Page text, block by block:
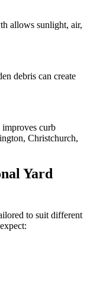
allows sunlight, air,
debris can create
curb
Christchurch,
Yard
to suit different